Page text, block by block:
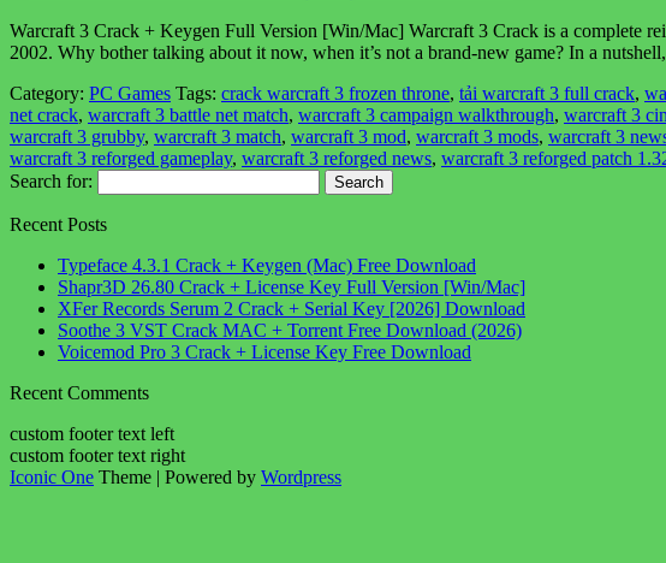
Warcraft 3 Crack + Keygen Full Version [Win/Mac] Warcraft 3 Crack is a complete
2002. Why bother talking about it now, when it’s not a brand-new game? In a
Category: PC Games Tags: crack warcraft 3 frozen throne, tải warcraft 3 full crack,
net crack, warcraft 3 battle net match, warcraft 3 campaign walkthrough, warcraft 3
warcraft 3 grubby, warcraft 3 match, warcraft 3 mod, warcraft 3 mods, warcraft 3
warcraft 3 reforged gameplay, warcraft 3 reforged news, warcraft 3 reforged patch
Search for:
Recent Posts
Typeface 4.3.1 Crack + Keygen (Mac) Free Download
Shapr3D 26.80 Crack + License Key Full Version [Win/Mac]
XFer Records Serum 2 Crack + Serial Key [2026] Download
Soothe 3 VST Crack MAC + Torrent Free Download (2026)
Voicemod Pro 3 Crack + License Key Free Download
Recent Comments
custom footer text left
custom footer text right
Iconic One Theme | Powered by Wordpress